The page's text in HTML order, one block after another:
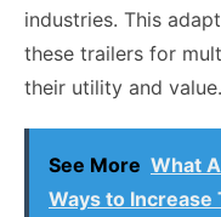
industries. This
these trailers for
their utility and value.
See More What
Ways to Increase